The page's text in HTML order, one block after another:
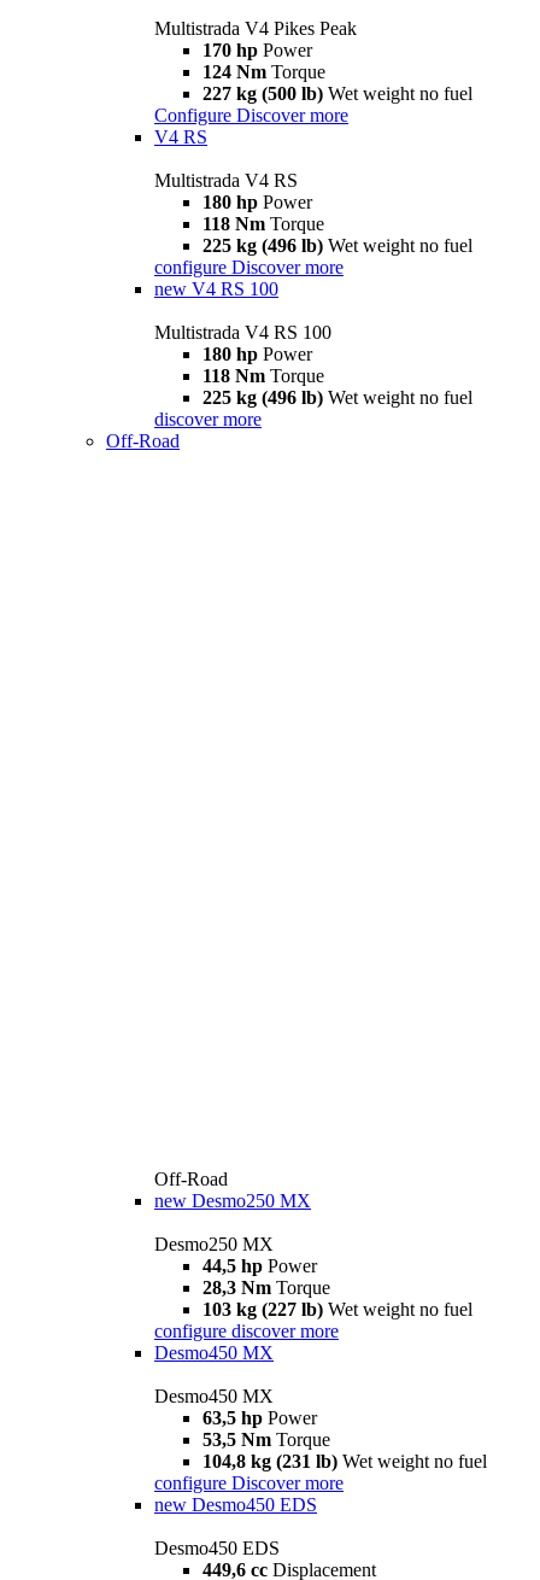
Multistrada V4 Pikes Peak
170 hp Power
124 Nm Torque
227 kg (500 lb) Wet weight no fuel
Configure Discover more
V4 RS
Multistrada V4 RS
180 hp Power
118 Nm Torque
225 kg (496 lb) Wet weight no fuel
configure Discover more
new V4 RS 100
Multistrada V4 RS 100
180 hp Power
118 Nm Torque
225 kg (496 lb) Wet weight no fuel
discover more
Off-Road
Off-Road
new Desmo250 MX
Desmo250 MX
44,5 hp Power
28,3 Nm Torque
103 kg (227 lb) Wet weight no fuel
configure discover more
Desmo450 MX
Desmo450 MX
63,5 hp Power
53,5 Nm Torque
104,8 kg (231 lb) Wet weight no fuel
configure Discover more
new Desmo450 EDS
Desmo450 EDS
449,6 cc Displacement